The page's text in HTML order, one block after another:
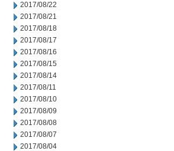
2017/08/22
2017/08/21
2017/08/18
2017/08/17
2017/08/16
2017/08/15
2017/08/14
2017/08/11
2017/08/10
2017/08/09
2017/08/08
2017/08/07
2017/08/04